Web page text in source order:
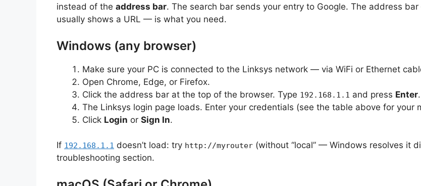
instead of the address bar. The search bar sends your entry to Google. The address
usually shows a URL — is what you need.
Windows (any browser)
Make sure your PC is connected to the Linksys network — via WiFi or Ethernet
Open Chrome, Edge, or Firefox.
Click the address bar at the top of the browser. Type 192.168.1.1 and press Enter.
The Linksys login page loads. Enter your credentials (see the table above for your
Click Login or Sign In.
If 192.168.1.1 doesn’t load: try http://myrouter (without “local” — Windows resolves it
troubleshooting section.